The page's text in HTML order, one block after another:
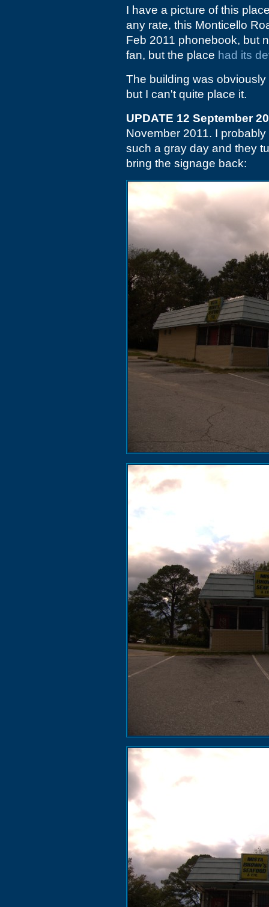
I have a picture of this
any rate, this Monticello
Feb 2011 phonebook, but
fan, but the place had its
The building was
but I can't quite place it.
UPDATE 12 September
November 2011. I
such a gray day and they
bring the signage back: